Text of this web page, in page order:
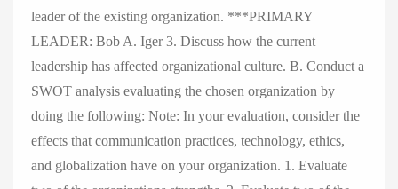
leader of the existing organization. ***PRIMARY
LEADER: Bob A. Iger 3. Discuss how the current
leadership has affected organizational culture. B. Conduct a
SWOT analysis evaluating the chosen organization by
doing the following: Note: In your evaluation, consider the
effects that communication practices, technology, ethics,
and globalization have on your organization. 1. Evaluate